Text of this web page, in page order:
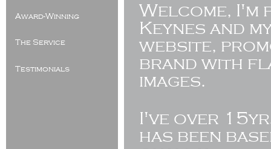
Award-Winning
The Service
Testimonials
Welcome,
Keynes and
website,
brand with
images.
I've over
has been